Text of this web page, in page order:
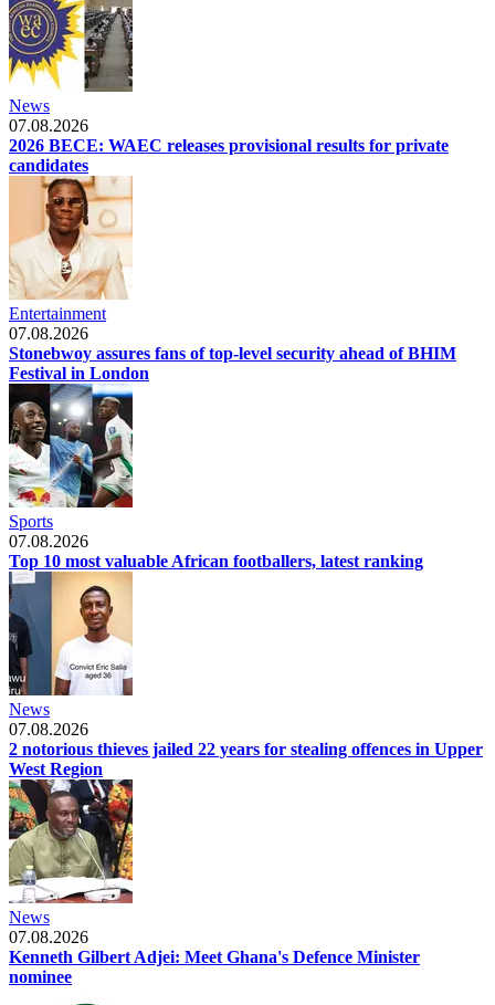
News
07.08.2026
2026 BECE: WAEC releases provisional results for private
candidates
Entertainment
07.08.2026
Stonebwoy assures fans of top-level security ahead of BHIM
Festival in London
Sports
07.08.2026
Top 10 most valuable African footballers, latest ranking
News
07.08.2026
2 notorious thieves jailed 22 years for stealing offences in Upper
West Region
News
07.08.2026
Kenneth Gilbert Adjei: Meet Ghana's Defence Minister
nominee